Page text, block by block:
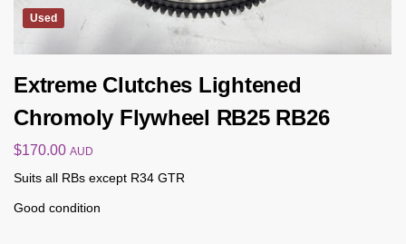
Used
Extreme Clutches Lightened
Chromoly Flywheel RB25 RB26
$170.00 AUD
Suits all RBs except R34 GTR
Good condition